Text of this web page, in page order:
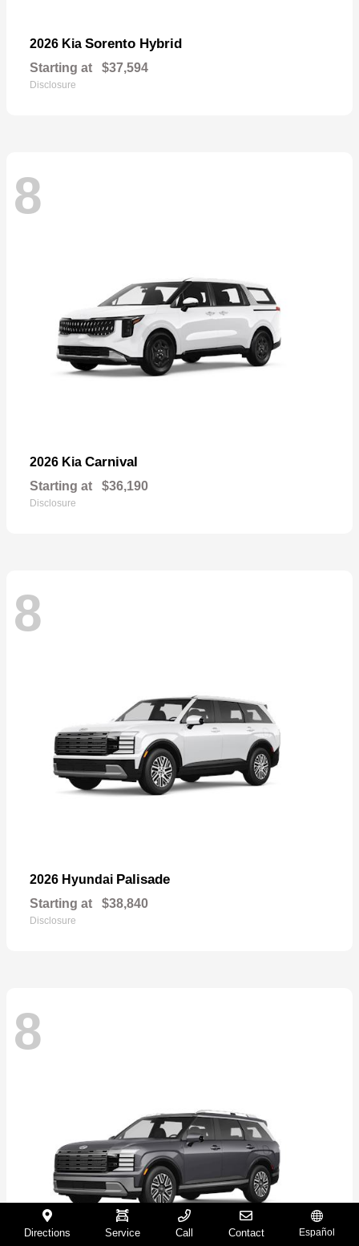
2026 Kia Sorento Hybrid
Starting at $37,594
Disclosure
8
2026 Kia Carnival
Starting at $36,190
Disclosure
8
2026 Hyundai Palisade
Starting at $38,840
Disclosure
8
Directions Service Call Contact Español